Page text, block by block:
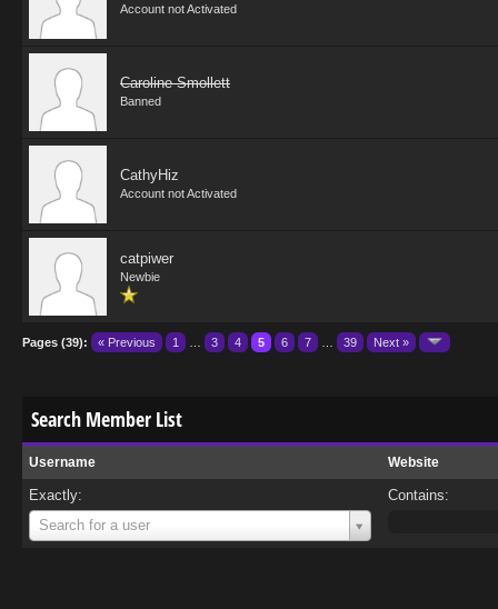
Account not Activated
Caroline Smollett
Banned
CathyHiz
Account not Activated
catpiwer
Newbie
Pages (39): « Previous 1 3 4 5 6 7 39 Next »
Search Member List
Username Website
Exactly:
Search for a user
Username
Contains: